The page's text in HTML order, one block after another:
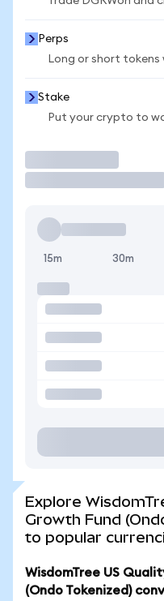
Perps
Long or short
Stake
Put your crypto to
15m 30m
Explore
Growth Fund
to popular
WisdomTree US
(Ondo Tokenized)